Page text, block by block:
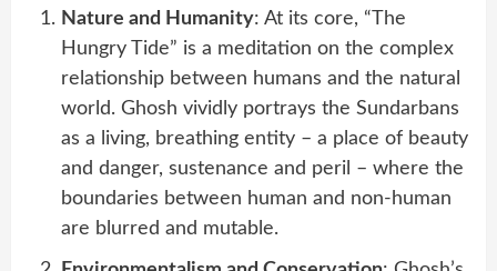
Nature and Humanity: At its core, “The
Hungry Tide” is a meditation on the complex
relationship between humans and the natural
world. Ghosh vividly portrays the Sundarbans
as a living, breathing entity – a place of beauty
and danger, sustenance and peril – where the
boundaries between human and non-human
are blurred and mutable.